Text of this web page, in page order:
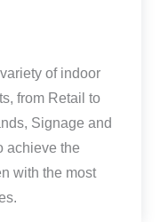
of indoor
from Retail to
Signage and
achieve the
with the most